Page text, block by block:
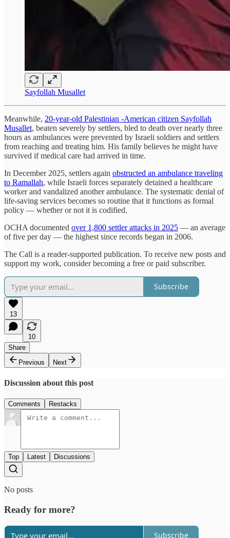
Sayfollah Musallet
Meanwhile, 20-year-old Palestinian -American citizen Sayfollah
Musallet, beaten severely by settlers, bled to death over nearly three
hours as ambulances were prevented by Israeli soldiers and settlers
from reaching and treating him. His family believes he might have
survived if medical care had arrived in time.
In December 2025, settlers again obstructed an ambulance traveling
to Ramallah, while Israeli forces separately detained a healthcare
worker and vandalized another ambulance. The systematic denial of
life-saving services becomes so routine that it functions as formal
policy — whether or not it is codified.
OCHA documented over 1,800 settler attacks in 2025 — an average
of five per day — the highest since records began in 2006.
The Call is a reader-supported publication. To receive new posts and
support my work, consider becoming a free or paid subscriber.
Subscribe
13
10
Share
Previous
Next
Discussion about this post
Comments Restacks
Top Latest Discussions
No posts
Ready for more?
Subscribe